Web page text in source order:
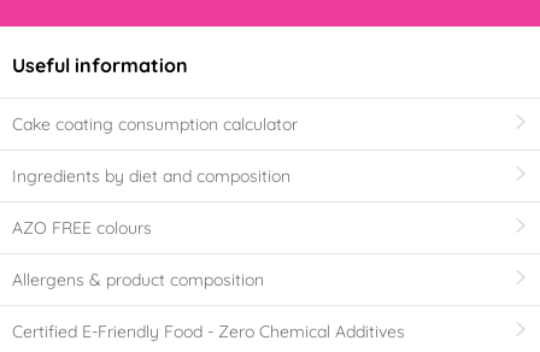
Useful information
Cake coating consumption calculator
Ingredients by diet and composition
AZO FREE colours
Allergens & product composition
Certified E-Friendly Food - Zero Chemical Additives